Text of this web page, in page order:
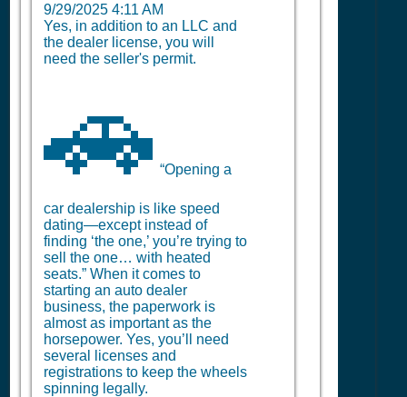
9/29/2025 4:11 AM
Yes, in addition to an LLC and
the dealer license, you will
need the seller's permit.
🚗 “Opening a
car dealership is like speed
dating—except instead of
finding ‘the one,’ you’re trying to
sell the one… with heated
seats.” When it comes to
starting an auto dealer
business, the paperwork is
almost as important as the
horsepower. Yes, you’ll need
several licenses and
registrations to keep the wheels
spinning legally.